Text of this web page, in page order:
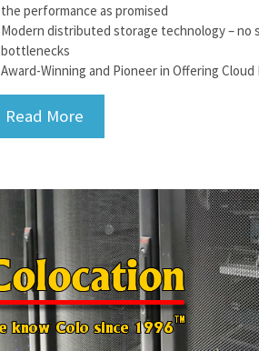
the performance as promised
Modern distributed storage technology – no
bottlenecks
Award-Winning and Pioneer in Offering Cloud
Read More